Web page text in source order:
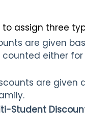
assign three
are given
either
are given
Student